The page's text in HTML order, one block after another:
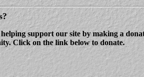
support our site by making a
Click on the link below to donate.